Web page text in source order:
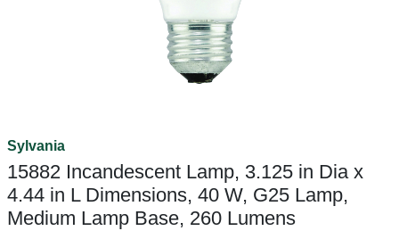
Sylvania
15882 Incandescent Lamp, 3.125 in Dia x
4.44 in L Dimensions, 40 W, G25 Lamp,
Medium Lamp Base, 260 Lumens